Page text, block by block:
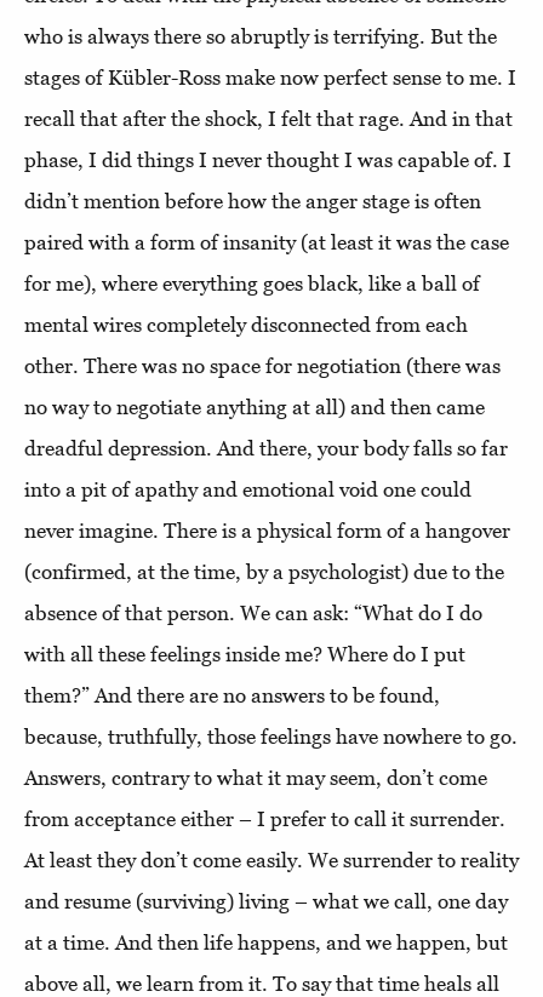
who is always there so abruptly is terrifying. But the
stages of Kübler-Ross make now perfect sense to me. I
recall that after the shock, I felt that rage. And in that
phase, I did things I never thought I was capable of. I
didn’t mention before how the anger stage is often
paired with a form of insanity (at least it was the case
for me), where everything goes black, like a ball of
mental wires completely disconnected from each
other. There was no space for negotiation (there was
no way to negotiate anything at all) and then came
dreadful depression. And there, your body falls so far
into a pit of apathy and emotional void one could
never imagine. There is a physical form of a hangover
(confirmed, at the time, by a psychologist) due to the
absence of that person. We can ask: “What do I do
with all these feelings inside me? Where do I put
them?” And there are no answers to be found,
because, truthfully, those feelings have nowhere to go.
Answers, contrary to what it may seem, don’t come
from acceptance either – I prefer to call it surrender.
At least they don’t come easily. We surrender to reality
and resume (surviving) living – what we call, one day
at a time. And then life happens, and we happen, but
above all, we learn from it. To say that time heals all